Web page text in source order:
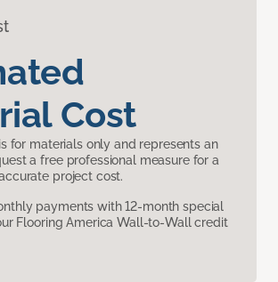
Cost
for materials only and represents an
a free professional measure for a
project cost.
payments with 12-month special
Flooring America Wall-to-Wall credit